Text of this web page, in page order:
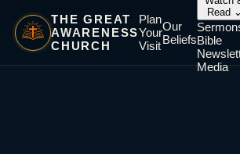
THE GREAT
AWARENESS
CHURCH
Plan
Your
Visit
Our
Beliefs
Read ⌄
Bible
Media